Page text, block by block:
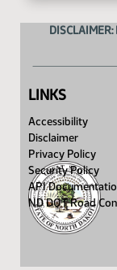
LINKS
Accessibility
Disclaimer
Privacy Policy
Security Policy
API
ND DOT Road